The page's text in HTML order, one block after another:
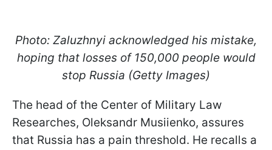
Photo: Zaluzhnyi acknowledged his mistake,
hoping that losses of 150,000 people would
stop Russia (Getty Images)
The head of the Сenter of Military Law
Researches, Oleksandr Musiienko, assures
that Russia has a pain threshold. He recalls a